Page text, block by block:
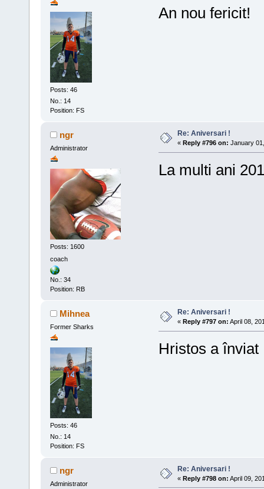
Posts: 46
No.: 14
Position: FS
An nou fericit!
ngr
Administrator
Posts: 1600
coach
No.: 34
Position: RB
Re: Aniversari !
« Reply #796 on: January
La multi ani
Mihnea
Former Sharks
Posts: 46
No.: 14
Position: FS
Re: Aniversari !
« Reply #797 on: April 08,
Hristos a înviat
ngr
Administrator
Re: Aniversari !
« Reply #798 on: April 09,